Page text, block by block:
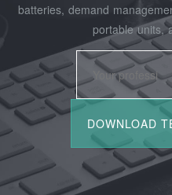
batteries, demand
portable units,